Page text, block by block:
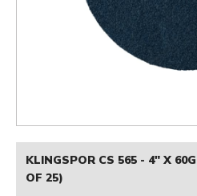
KLINGSPOR CS 565 - 4" X
OF 25)